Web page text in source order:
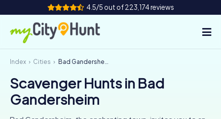
4.5/5 out of 223,174 reviews
How it works
Cities
Index Cities Bad Gandersheim
Scavenger Hunts in Bad
Gandersheim